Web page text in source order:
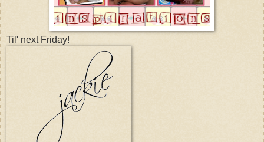
Til' next Friday!